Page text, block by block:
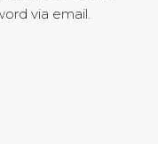
via email.